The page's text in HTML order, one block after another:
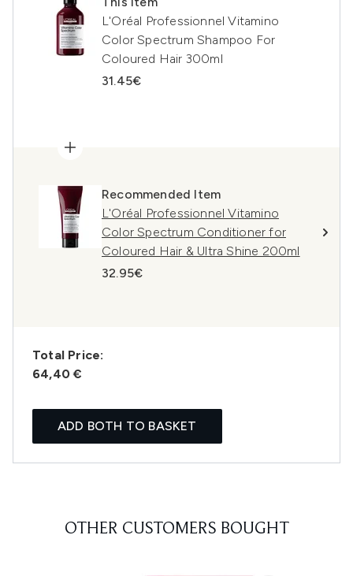
L'Oréal Professionnel Vitamino
Color Spectrum Shampoo For
Coloured Hair 300ml
31.45€
Recommended Item
L'Oréal Professionnel Vitamino
Color Spectrum Conditioner for
Coloured Hair & Ultra Shine 200ml
32.95€
Total Price:
64,40 €
ADD BOTH TO BASKET
OTHER CUSTOMERS BOUGHT